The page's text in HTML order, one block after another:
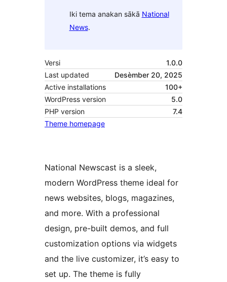
Iki tema anakan sākā National
News.
Versi
1.0.0
Last updated
Desèmber 20, 2025
Active installations
100+
WordPress version
5.0
PHP version
7.4
Theme homepage
National Newscast is a sleek,
modern WordPress theme ideal for
news websites, blogs, magazines,
and more. With a professional
design, pre-built demos, and full
customization options via widgets
and the live customizer, it’s easy to
set up. The theme is fully